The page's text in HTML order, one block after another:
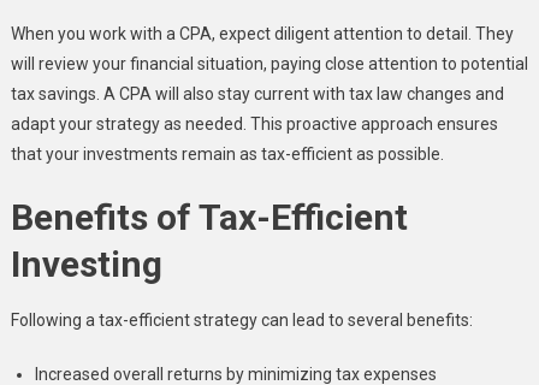
When you work with a CPA, expect diligent attention to detail. They
will review your financial situation, paying close attention to potential
tax savings. A CPA will also stay current with tax law changes and
adapt your strategy as needed. This proactive approach ensures
that your investments remain as tax-efficient as possible.
Benefits of Tax-Efficient
Investing
Following a tax-efficient strategy can lead to several benefits:
Increased overall returns by minimizing tax expenses